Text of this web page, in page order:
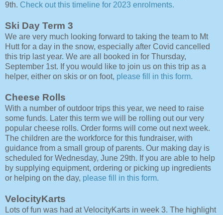
9th. Check out this timeline for 2023 enrolments.
Ski Day Term 3
We are very much looking forward to taking the team to Mt
Hutt for a day in the snow, especially after Covid cancelled
this trip last year. We are all booked in for Thursday,
September 1st. If you would like to join us on this trip as a
helper, either on skis or on foot, please fill in this form.
Cheese Rolls
With a number of outdoor trips this year, we need to raise
some funds. Later this term we will be rolling out our very
popular cheese rolls. Order forms will come out next week.
The children are the workforce for this fundraiser, with
guidance from a small group of parents. Our making day is
scheduled for Wednesday, June 29th. If you are able to help
by supplying equipment, ordering or picking up ingredients
or helping on the day, please fill in this form.
VelocityKarts
Lots of fun was had at VelocityKarts in week 3. The highlight